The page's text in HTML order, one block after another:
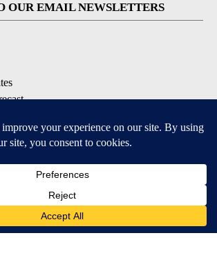
OUR EMAIL NEWSLETTERS
APPS
for iOS and Android